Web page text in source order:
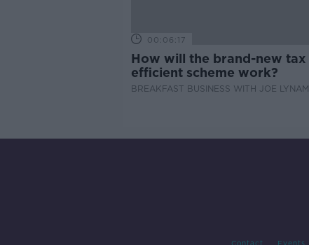
00:06:17
How will the brand-new tax
efficient scheme work?
BREAKFAST BUSINESS WITH JOE LYNAM
Contact Events